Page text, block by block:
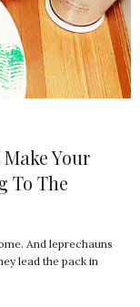
Your
To The
And leprechauns
lead the pack in